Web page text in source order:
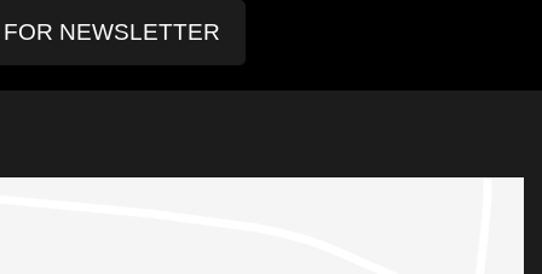
NEWSLETTER